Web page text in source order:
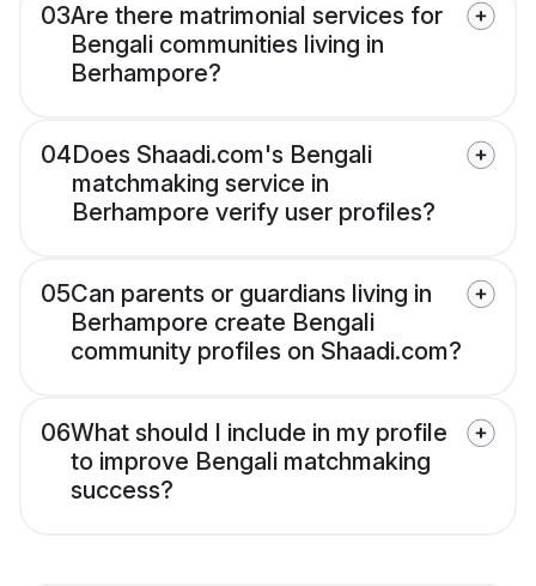
03Are there matrimonial services for
Bengali communities living in
Berhampore?
04Does Shaadi.com's Bengali
matchmaking service in
Berhampore verify user profiles?
05Can parents or guardians living in
Berhampore create Bengali
community profiles on Shaadi.com?
06What should I include in my profile
to improve Bengali matchmaking
success?